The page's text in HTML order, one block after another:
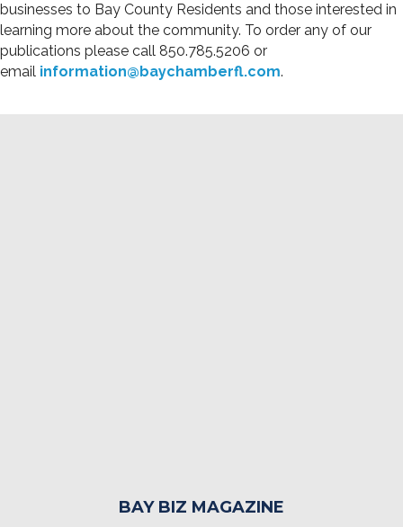
businesses to Bay County Residents and those interested in
learning more about the community. To order any of our
publications please call 850.785.5206 or
email information@baychamberfl.com.
BAY BIZ MAGAZINE